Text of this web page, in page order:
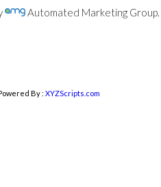
Automated Marketing Group.
By : XYZScripts.com